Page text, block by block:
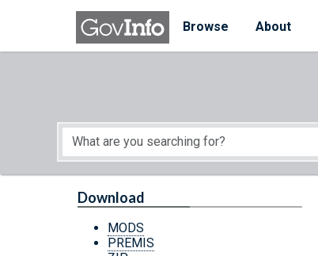
Skip to main content
Browse
About
Start of main content
Download
MODS
PREMIS